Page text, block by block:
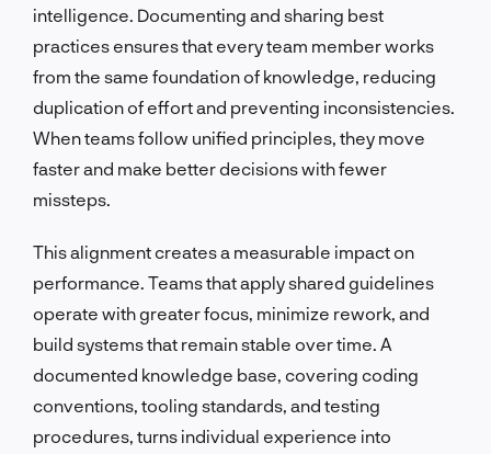
intelligence. Documenting and sharing best
practices ensures that every team member works
from the same foundation of knowledge, reducing
duplication of effort and preventing inconsistencies.
When teams follow unified principles, they move
faster and make better decisions with fewer
missteps.
This alignment creates a measurable impact on
performance. Teams that apply shared guidelines
operate with greater focus, minimize rework, and
build systems that remain stable over time. A
documented knowledge base, covering coding
conventions, tooling standards, and testing
procedures, turns individual experience into